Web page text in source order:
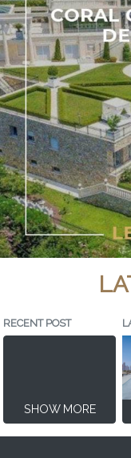
RECENT POST
SHOW MORE